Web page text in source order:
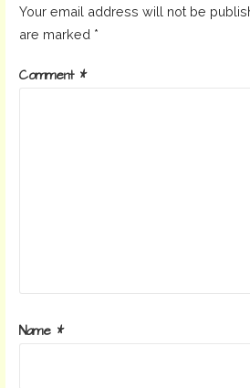
Your email address will not be
are marked *
Comment *
Name *